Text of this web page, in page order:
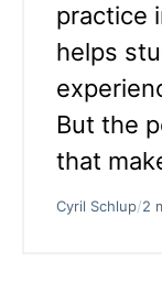
practice
helps
But the
that
Cyril Schlup/2